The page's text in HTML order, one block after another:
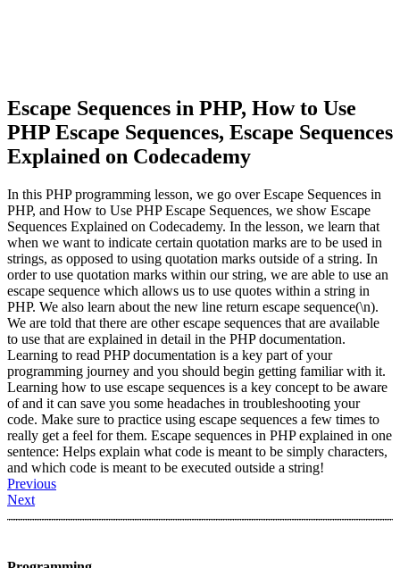
Escape Sequences in PHP, How to Use
PHP Escape Sequences, Escape Sequences
Explained on Codecademy
In this PHP programming lesson, we go over Escape Sequences in
PHP, and How to Use PHP Escape Sequences, we show Escape
Sequences Explained on Codecademy. In the lesson, we learn that
when we want to indicate certain quotation marks are to be used in
strings, as opposed to using quotation marks outside of a string. In
order to use quotation marks within our string, we are able to use an
escape sequence which allows us to use quotes within a string in
PHP. We also learn about the new line return escape sequence(\n).
We are told that there are other escape sequences that are available
to use that are explained in detail in the PHP documentation.
Learning to read PHP documentation is a key part of your
programming journey and you should begin getting familiar with it.
Learning how to use escape sequences is a key concept to be aware
of and it can save you some headaches in troubleshooting your
code. Make sure to practice using escape sequences a few times to
really get a feel for them. Escape sequences in PHP explained in one
sentence: Helps explain what code is meant to be simply characters,
and which code is meant to be executed outside a string!
Previous
Next